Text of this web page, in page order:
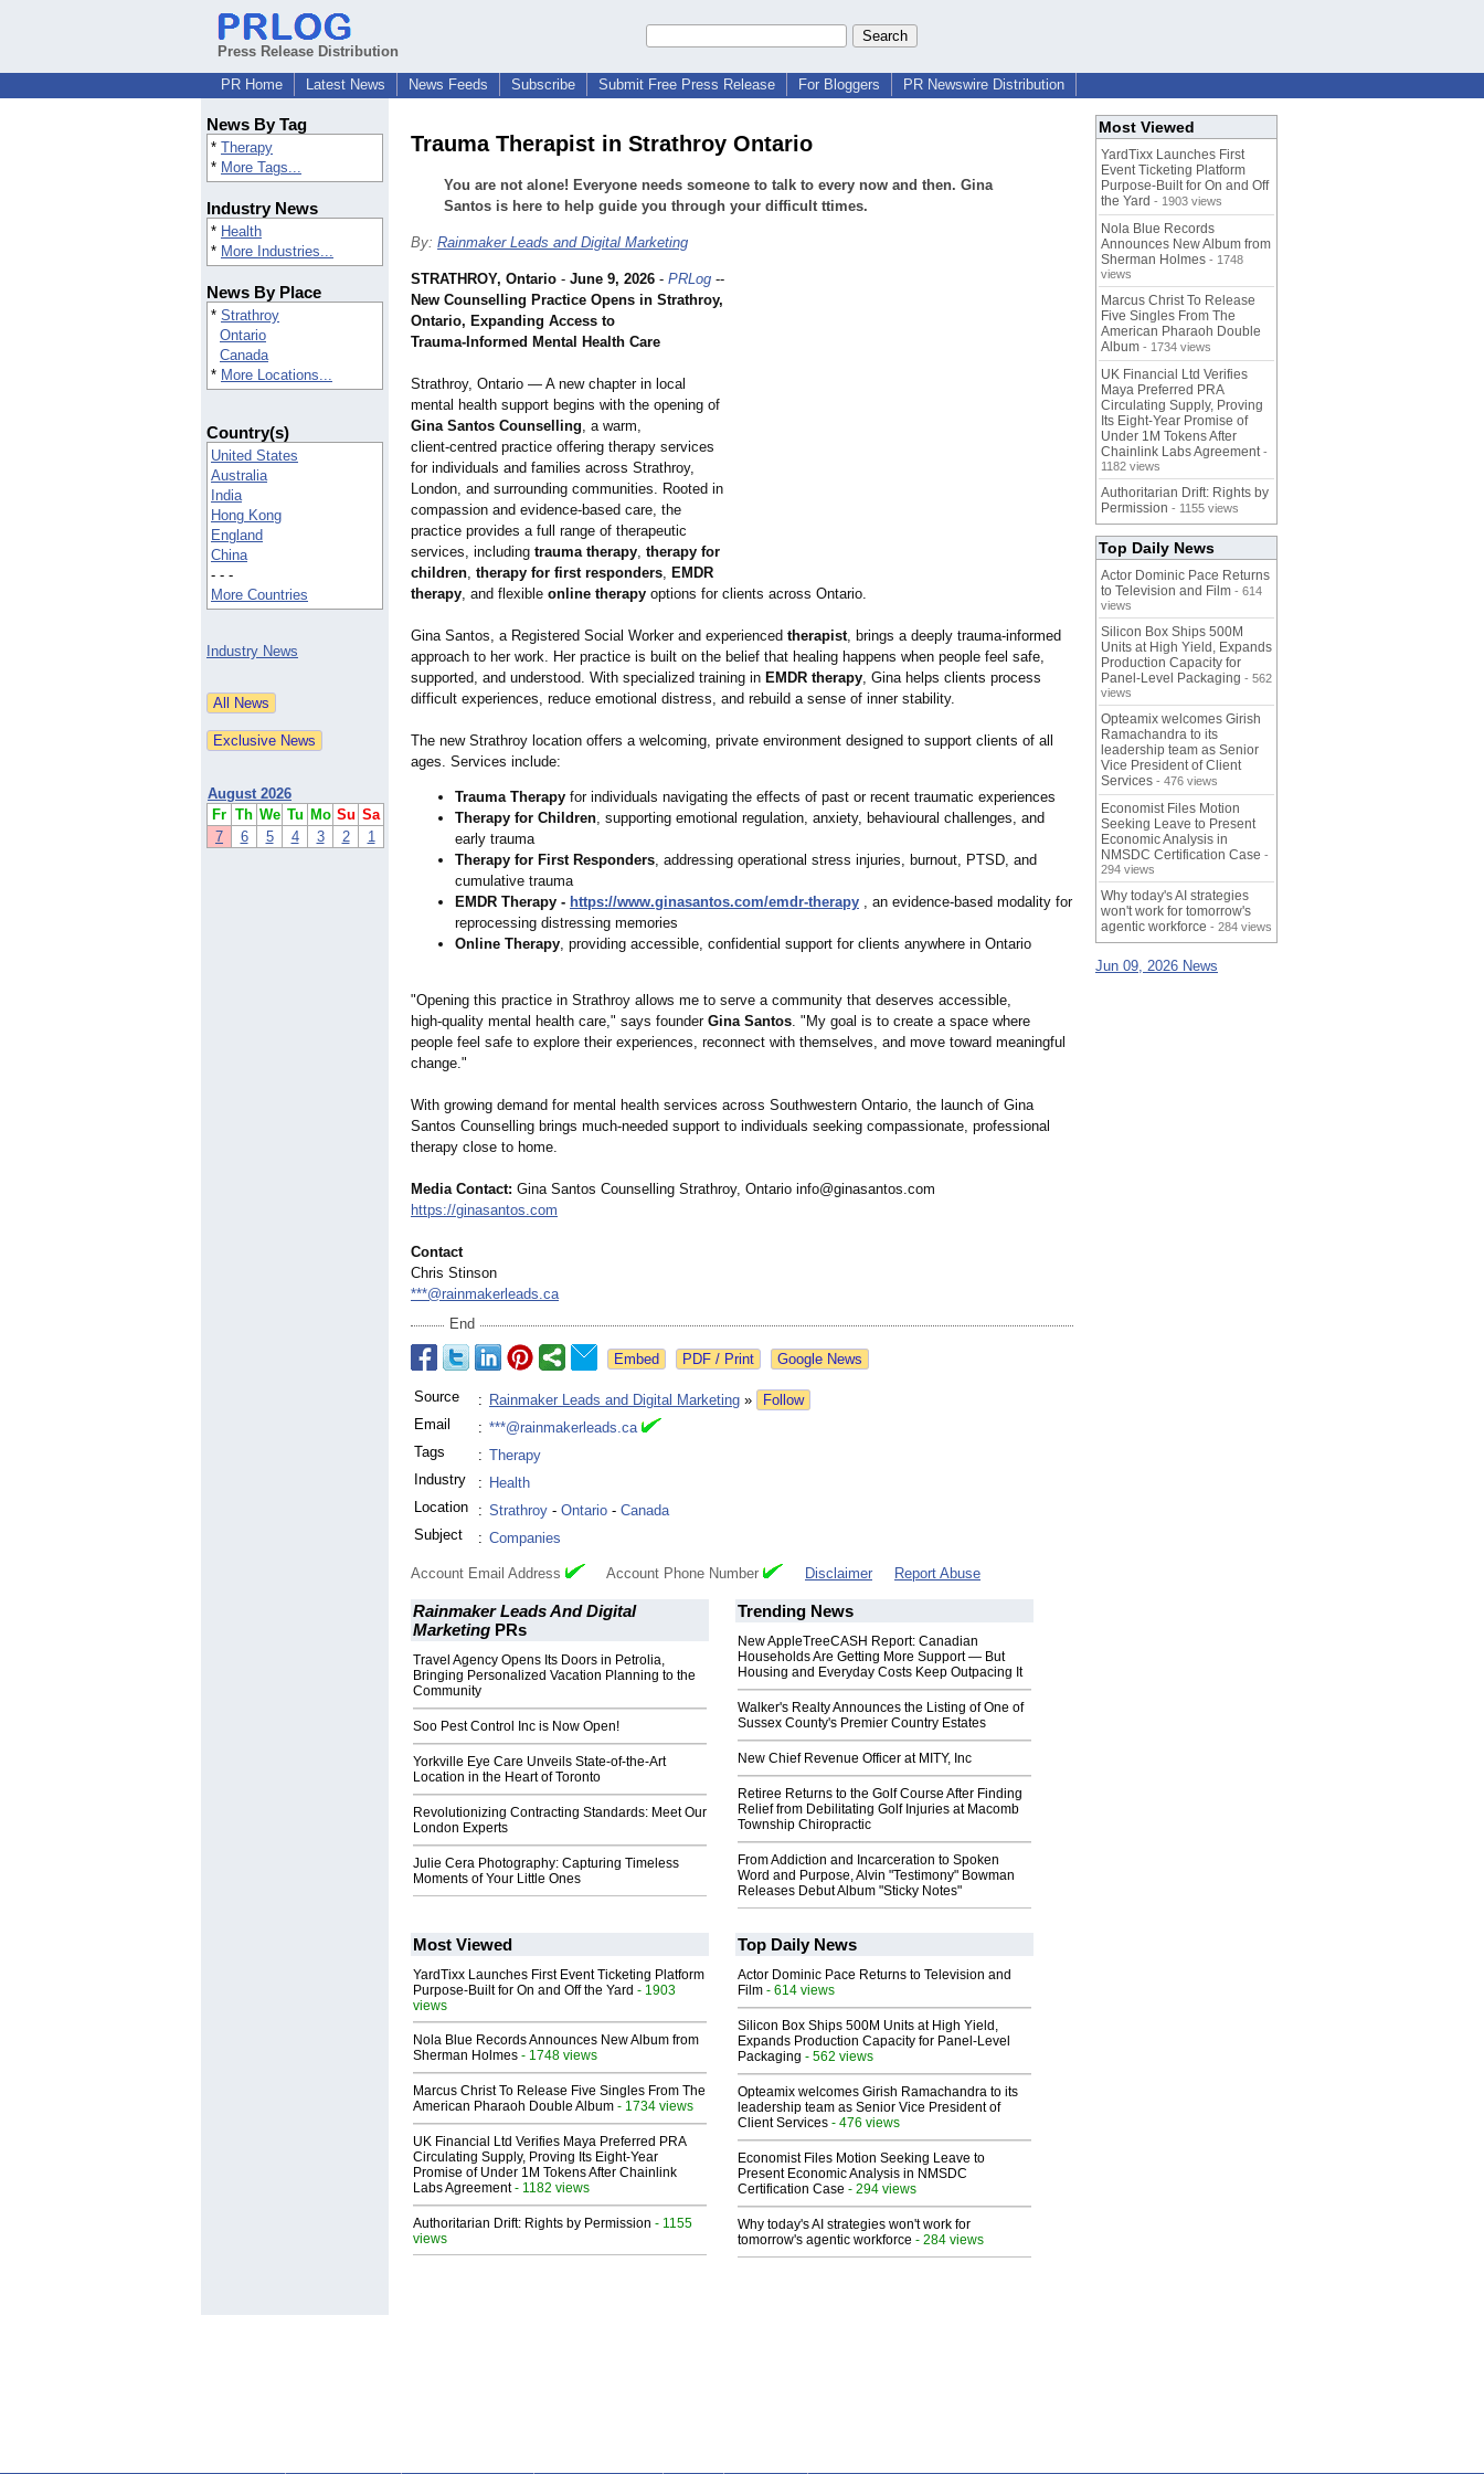
Press Release Distribution
PR Home
Latest News News Feeds Subscribe Submit Free Press Release For Bloggers PR Newswire Distribution
News By Tag
* Therapy
* More Tags...
Industry News
* Health
* More Industries...
News By Place
* Strathroy
Ontario
Canada
* More Locations...
Country(s)
United States
Australia
India
Hong Kong
England
China
- - -
More Countries
Industry News
August 2026
Fr Th We Tu Mo Su Sa
7
6 5 4 3 2 1
Trauma Therapist in Strathroy Ontario
You are not alone! Everyone needs someone to talk to every now and then. Gina
Santos is here to help guide you through your difficult ttimes.
By: Rainmaker Leads and Digital Marketing
STRATHROY, Ontario - June 9, 2026 - PRLog --
New Counselling Practice Opens in Strathroy,
Ontario, Expanding Access to
Trauma‑Informed Mental Health Care
Strathroy, Ontario — A new chapter in local
mental health support begins with the opening of
Gina Santos Counselling, a warm,
client‑centred practice offering therapy services
for individuals and families across Strathroy,
London, and surrounding communities. Rooted in
compassion and evidence‑based care, the
practice provides a full range of therapeutic
services, including trauma therapy, therapy for
children, therapy for first responders, EMDR
therapy, and flexible online therapy options for clients across Ontario.
Gina Santos, a Registered Social Worker and experienced therapist, brings a deeply trauma‑informed
approach to her work. Her practice is built on the belief that healing happens when people feel safe,
supported, and understood. With specialized training in EMDR therapy, Gina helps clients process
difficult experiences, reduce emotional distress, and rebuild a sense of inner stability.
The new Strathroy location offers a welcoming, private environment designed to support clients of all
ages. Services include:
Trauma Therapy for individuals navigating the effects of past or recent traumatic experiences
Therapy for Children, supporting emotional regulation, anxiety, behavioural challenges, and
early trauma
Therapy for First Responders, addressing operational stress injuries, burnout, PTSD, and
cumulative trauma
EMDR Therapy - https://www.ginasantos.com/emdr-therapy , an evidence‑based modality for
reprocessing distressing memories
Online Therapy, providing accessible, confidential support for clients anywhere in Ontario
"Opening this practice in Strathroy allows me to serve a community that deserves accessible,
high‑quality mental health care," says founder Gina Santos. "My goal is to create a space where
people feel safe to explore their experiences, reconnect with themselves, and move toward meaningful
change."
With growing demand for mental health services across Southwestern Ontario, the launch of Gina
Santos Counselling brings much‑needed support to individuals seeking compassionate, professional
therapy close to home.
Media Contact: Gina Santos Counselling Strathroy, Ontario info@ginasantos.com
https://ginasantos.com
Contact
Chris Stinson
***@rainmakerleads.ca
End
Google News
Source : Rainmaker Leads and Digital Marketing »
Follow
Email
: ***@rainmakerleads.ca
Tags
: Therapy
Industry
: Health
Location
: Strathroy - Ontario - Canada
Subject
: Companies
Account Email Address Account Phone Number Disclaimer Report Abuse
Rainmaker Leads And Digital
Marketing PRs
Travel Agency Opens Its Doors in Petrolia,
Bringing Personalized Vacation Planning to the
Community
Soo Pest Control Inc is Now Open!
Yorkville Eye Care Unveils State-of-the-Art
Location in the Heart of Toronto
Revolutionizing Contracting Standards: Meet Our
London Experts
Julie Cera Photography: Capturing Timeless
Moments of Your Little Ones
Trending News
New AppleTreeCASH Report: Canadian
Households Are Getting More Support — But
Housing and Everyday Costs Keep Outpacing It
Walker's Realty Announces the Listing of One of
Sussex County's Premier Country Estates
New Chief Revenue Officer at MITY, Inc
Retiree Returns to the Golf Course After Finding
Relief from Debilitating Golf Injuries at Macomb
Township Chiropractic
From Addiction and Incarceration to Spoken
Word and Purpose, Alvin "Testimony" Bowman
Releases Debut Album "Sticky Notes"
Most Viewed
YardTixx Launches First Event Ticketing Platform
Purpose-Built for On and Off the Yard - 1903
views
Nola Blue Records Announces New Album from
Sherman Holmes - 1748 views
Marcus Christ To Release Five Singles From The
American Pharaoh Double Album - 1734 views
UK Financial Ltd Verifies Maya Preferred PRA
Circulating Supply, Proving Its Eight-Year
Promise of Under 1M Tokens After Chainlink
Labs Agreement- 1182 views
Authoritarian Drift: Rights by Permission - 1155
views
Top Daily News
Actor Dominic Pace Returns to Television and
Film - 614 views
Silicon Box Ships 500M Units at High Yield,
Expands Production Capacity for Panel-Level
Packaging - 562 views
Opteamix welcomes Girish Ramachandra to its
leadership team as Senior Vice President of
Client Services - 476 views
Economist Files Motion Seeking Leave to
Present Economic Analysis in NMSDC
Certification Case - 294 views
Why today's AI strategies won't work for
tomorrow's agentic workforce - 284 views
Most Viewed
YardTixx Launches First
Event Ticketing Platform
Purpose-Built for On and Off
the Yard - 1903 views
Nola Blue Records
Announces New Album from
Sherman Holmes - 1748
views
Marcus Christ To Release
Five Singles From The
American Pharaoh Double
Album - 1734 views
UK Financial Ltd Verifies
Maya Preferred PRA
Circulating Supply, Proving
Its Eight-Year Promise of
Under 1M Tokens After
Chainlink Labs Agreement -
1182 views
Authoritarian Drift: Rights by
Permission - 1155 views
Top Daily News
Actor Dominic Pace Returns
to Television and Film - 614
views
Silicon Box Ships 500M
Units at High Yield, Expands
Production Capacity for
Panel-Level Packaging - 562
views
Opteamix welcomes Girish
Ramachandra to its
leadership team as Senior
Vice President of Client
Services - 476 views
Economist Files Motion
Seeking Leave to Present
Economic Analysis in
NMSDC Certification Case -
294 views
Why today's AI strategies
won't work for tomorrow's
agentic workforce - 284 views
Jun 09, 2026 News